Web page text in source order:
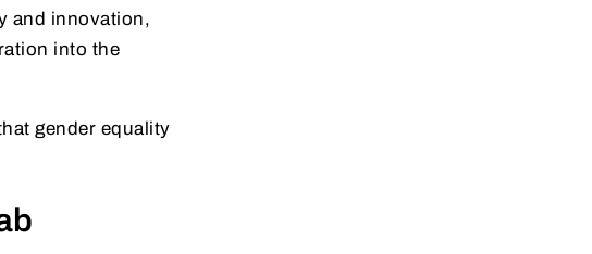
and innovation,
into the
gender equality